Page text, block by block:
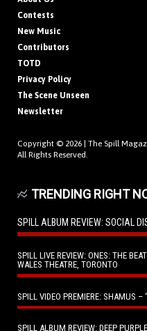
Contests
New Music
Contributors
TOTD
Privacy Policy
The Scene Unseen
Newsletter
Copyright © 2026 | The Spill
All Rights Reserved.
TRENDING RIGHT
SPILL ALBUM REVIEW: SOCIAL
SPILL LIVE REVIEW: ONES: THE
WALES THEATRE, TORONTO
SPILL VIDEO PREMIERE: SHAMUS –
SPILL ALBUM REVIEW: DEEP